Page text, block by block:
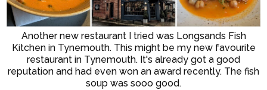
Another new restaurant I tried was Longsands Fish
Kitchen in Tynemouth. This might be my new favourite
restaurant in Tynemouth. It's already got a good
reputation and had even won an award recently. The fish
soup was sooo good.